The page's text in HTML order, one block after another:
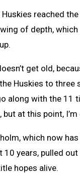
Huskies reached
of depth,
get old,
Huskies to three
along with the 11
but at this point,
which now
10 years, pulled
hopes alive.